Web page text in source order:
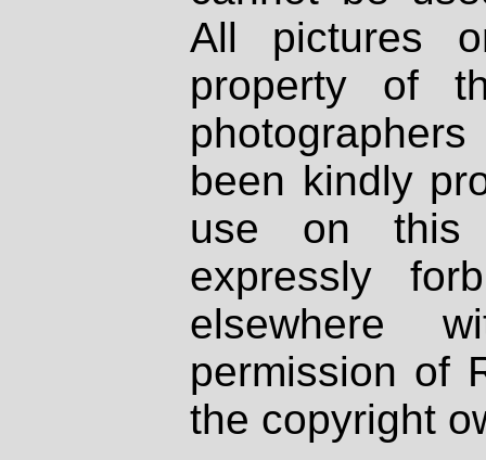
All pictures
property of
been kindly
use on
expressly
elsewhere
permission of
the copyright